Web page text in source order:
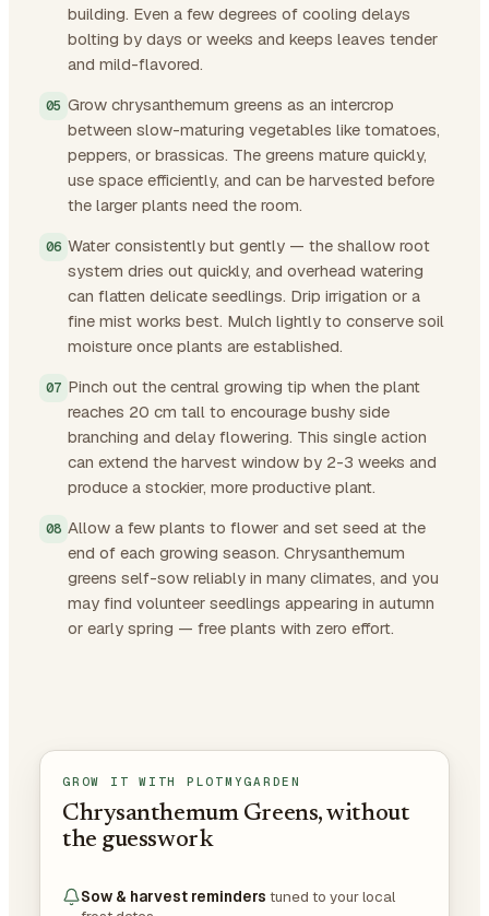
building. Even a few degrees of cooling delays
bolting by days or weeks and keeps leaves tender
and mild-flavored.
Grow chrysanthemum greens as an intercrop
between slow-maturing vegetables like tomatoes,
peppers, or brassicas. The greens mature quickly,
use space efficiently, and can be harvested before
the larger plants need the room.
Water consistently but gently — the shallow root
system dries out quickly, and overhead watering
can flatten delicate seedlings. Drip irrigation or a
fine mist works best. Mulch lightly to conserve soil
moisture once plants are established.
Pinch out the central growing tip when the plant
reaches 20 cm tall to encourage bushy side
branching and delay flowering. This single action
can extend the harvest window by 2-3 weeks and
produce a stockier, more productive plant.
Allow a few plants to flower and set seed at the
end of each growing season. Chrysanthemum
greens self-sow reliably in many climates, and you
may find volunteer seedlings appearing in autumn
or early spring — free plants with zero effort.
GROW IT WITH PLOTMYGARDEN
Chrysanthemum Greens, without
the guesswork
Sow & harvest reminders tuned to your local